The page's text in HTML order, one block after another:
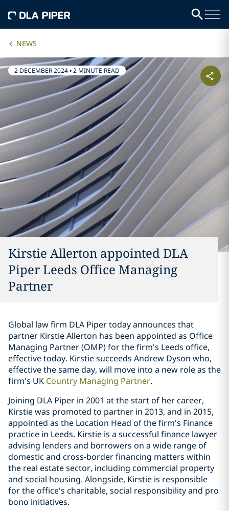
NEWS
2 DECEMBER 2024•2 MINUTE READ
Kirstie Allerton appointed DLA
Piper Leeds Office Managing
Partner
Global law firm DLA Piper today announces that
partner Kirstie Allerton has been appointed as Office
Managing Partner (OMP) for the firm's Leeds office,
effective today. Kirstie succeeds Andrew Dyson who,
effective the same day, will move into a new role as the
firm's UK Country Managing Partner.
Joining DLA Piper in 2001 at the start of her career,
Kirstie was promoted to partner in 2013, and in 2015,
appointed as the Location Head of the firm's Finance
practice in Leeds. Kirstie is a successful finance lawyer
advising lenders and borrowers on a wide range of
domestic and cross-border financing matters within
the real estate sector, including commercial property
and social housing. Alongside, Kirstie is responsible
for the office's charitable, social responsibility and pro
bono initiatives.